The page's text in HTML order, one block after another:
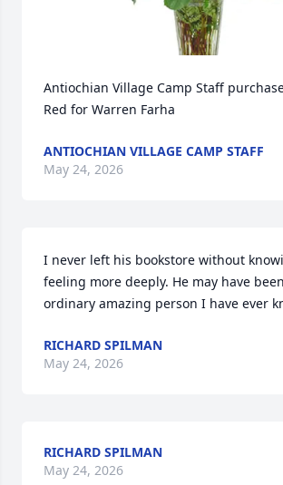
Antiochian Village Camp Staff
Red for Warren Farha
ANTIOCHIAN VILLAGE CAMP STAFF
May 24, 2026
I never left his bookstore without
feeling more deeply. He may have
ordinary amazing person I have ever
RICHARD SPILMAN
May 24, 2026
RICHARD SPILMAN
May 24, 2026